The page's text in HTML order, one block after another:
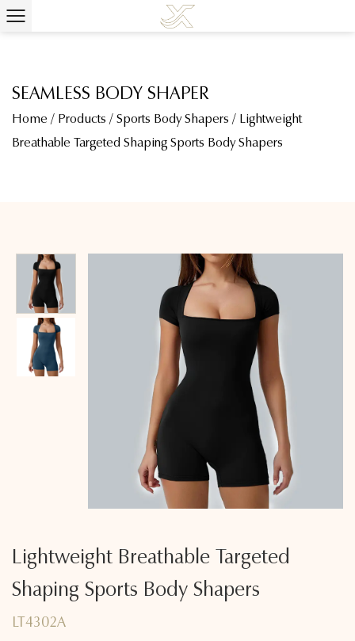
SEAMLESS BODY SHAPER
Home / Products / Sports Body Shapers / Lightweight
Breathable Targeted Shaping Sports Body Shapers
Lightweight Breathable Targeted
Shaping Sports Body Shapers
LT4302A